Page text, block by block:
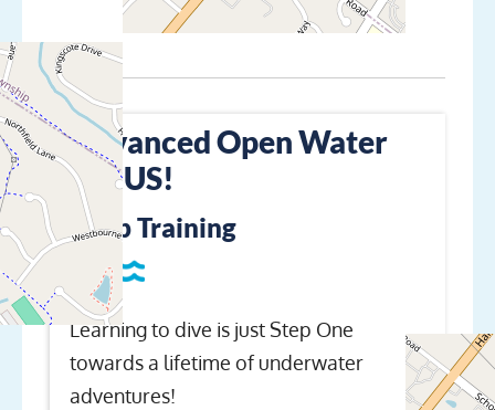
Advanced Open Water
+PLUS!
Keep Training
Learning to dive is just Step One
towards a lifetime of underwater
adventures!